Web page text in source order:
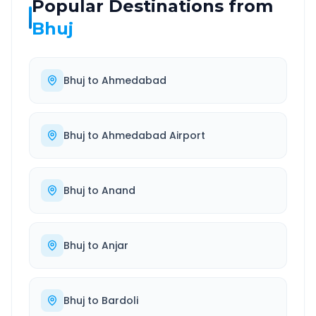
Popular Destinations from
Bhuj
Bhuj to Ahmedabad
Bhuj to Ahmedabad Airport
Bhuj to Anand
Bhuj to Anjar
Bhuj to Bardoli